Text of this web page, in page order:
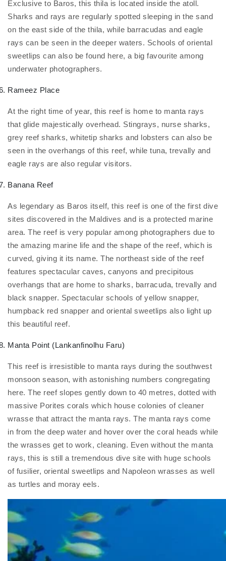
Exclusive to Baros, this thila is located inside the atoll.
Sharks and rays are regularly spotted sleeping in the sand
on the east side of the thila, while barracudas and eagle
rays can be seen in the deeper waters. Schools of oriental
sweetlips can also be found here, a big favourite among
underwater photographers.
Rameez Place
At the right time of year, this reef is home to manta rays
that glide majestically overhead. Stingrays, nurse sharks,
grey reef sharks, whitetip sharks and lobsters can also be
seen in the overhangs of this reef, while tuna, trevally and
eagle rays are also regular visitors.
Banana Reef
As legendary as Baros itself, this reef is one of the first dive
sites discovered in the Maldives and is a protected marine
area. The reef is very popular among photographers due to
the amazing marine life and the shape of the reef, which is
curved, giving it its name. The northeast side of the reef
features spectacular caves, canyons and precipitous
overhangs that are home to sharks, barracuda, trevally and
black snapper. Spectacular schools of yellow snapper,
humpback red snapper and oriental sweetlips also light up
this beautiful reef.
Manta Point (Lankanfinolhu Faru)
This reef is irresistible to manta rays during the southwest
monsoon season, with astonishing numbers congregating
here. The reef slopes gently down to 40 metres, dotted with
massive Porites corals which house colonies of cleaner
wrasse that attract the manta rays. The manta rays come
in from the deep water and hover over the coral heads while
the wrasses get to work, cleaning. Even without the manta
rays, this is still a tremendous dive site with huge schools
of fusilier, oriental sweetlips and Napoleon wrasses as well
as turtles and moray eels.